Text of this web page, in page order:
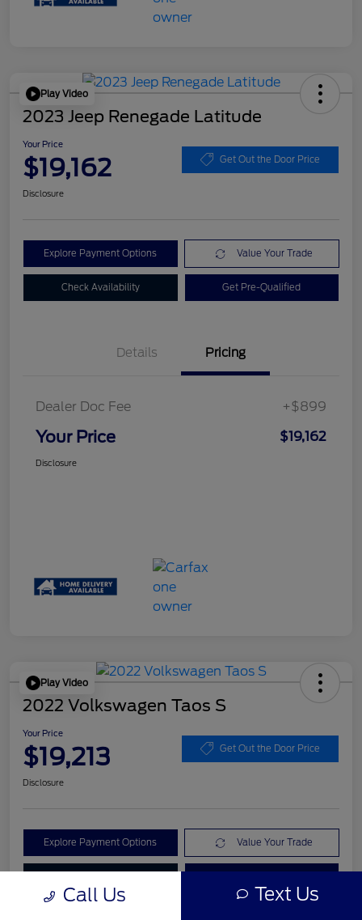
Play Video
2023 Jeep Renegade Latitude
Your Price
$19,162 Get Out the Door Price
Disclosure
Explore Payment Options Value Your Trade
Check Availability Get Pre-Qualified
Details Pricing
Dealer Doc Fee +$899
Your Price $19,162
Disclosure
Play Video
2022 Volkswagen Taos S
Your Price
$19,213 Get Out the Door Price
Disclosure
Explore Payment Options Value Your Trade
Call Us Text Us